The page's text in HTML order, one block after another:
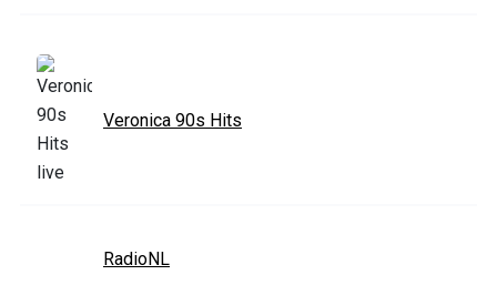
Veronica 90s Hits
RadioNL